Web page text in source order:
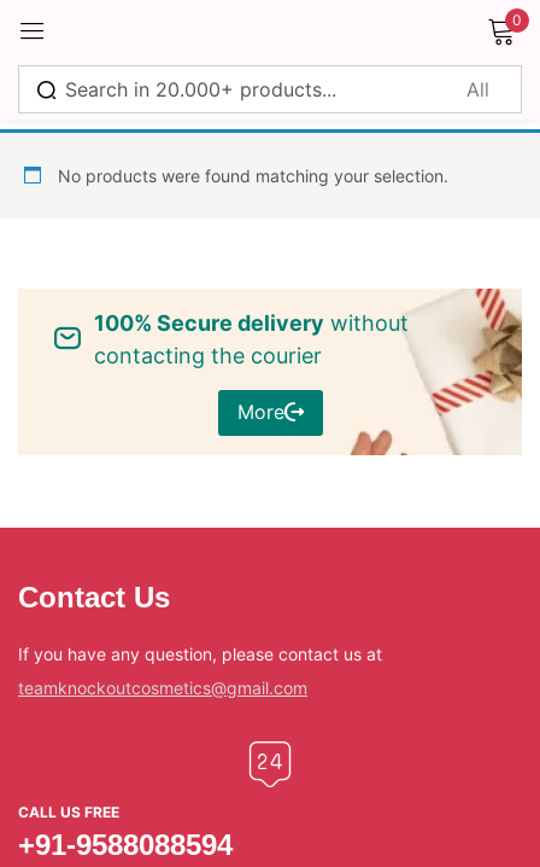
0
No products were found matching your selection.
100% Secure delivery without
contacting the courier
More
Contact Us
If you have any question, please contact us at
teamknockoutcosmetics@gmail.com
CALL US FREE
+91-9588088594
Sign in
Remember me Lost password?
Log in
Create an account